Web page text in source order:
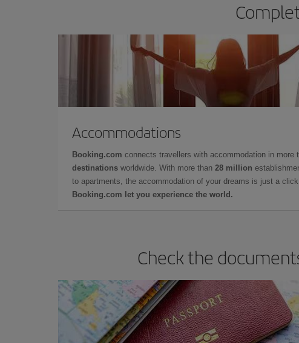
Accommodations
Booking.com connects travellers with accommodation in more
destinations worldwide. With more than 28 million
to apartments, the accommodation of your dreams is just a click
Booking.com let you experience the world.
Check the